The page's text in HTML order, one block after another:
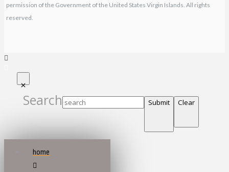
permission of the Government of the United States Virgin Islands. All rights
reserved.
Search Submit Clear
home